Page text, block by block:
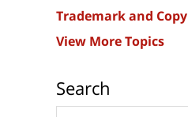
Trademark and
View More Topics
Search